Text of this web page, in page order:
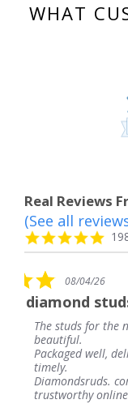
WHAT
Real Reviews
Reviews
carousel
4.8
star
(See all
newborn are
is
retail...